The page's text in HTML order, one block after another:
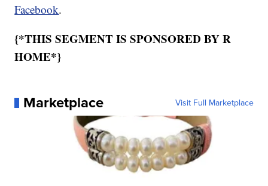
Facebook.
{*THIS SEGMENT IS SPONSORED BY R
HOME*}
Marketplace Visit Full Marketplace